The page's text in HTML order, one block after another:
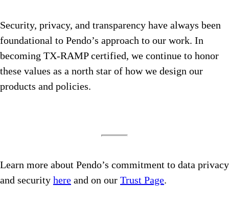
Security, privacy, and transparency have always been
foundational to Pendo’s approach to our work. In
becoming TX-RAMP certified, we continue to honor
these values as a north star of how we design our
products and policies.
Learn more about Pendo’s commitment to data privacy
and security here and on our Trust Page.